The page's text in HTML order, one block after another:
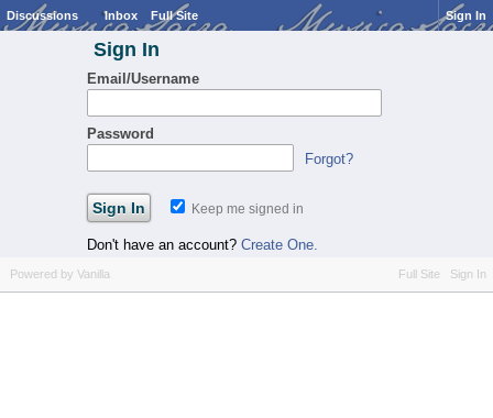
Discussions Inbox Full Site Sign In
Sign In
Email/Username
Password
Forgot?
Keep me signed in
Don't have an account? Create One.
Full Site Sign In
Powered by Vanilla